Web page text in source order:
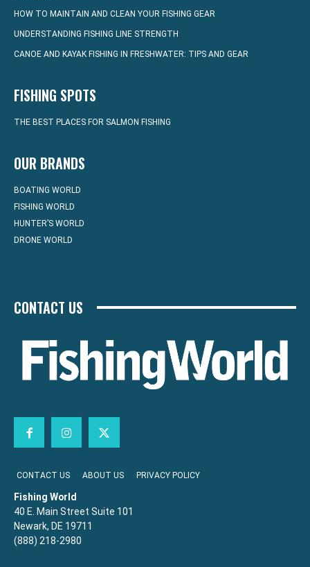
HOW TO MAINTAIN AND CLEAN YOUR FISHING GEAR
UNDERSTANDING FISHING LINE STRENGTH
CANOE AND KAYAK FISHING IN FRESHWATER: TIPS AND GEAR
FISHING SPOTS
THE BEST PLACES FOR SALMON FISHING
OUR BRANDS
BOATING WORLD
FISHING WORLD
HUNTER’S WORLD
DRONE WORLD
CONTACT US
CONTACT US ABOUT US PRIVACY POLICY
Fishing World
40 E. Main Street Suite 101
Newark, DE 19711
(888) 218-2980